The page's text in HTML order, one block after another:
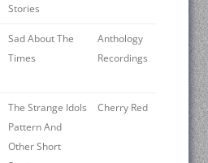
Stories
Sad About The
Times
Anthology
Recordings
The Strange Idols
Pattern And
Other Short
Cherry Red